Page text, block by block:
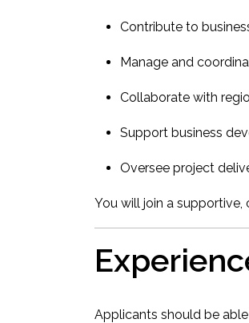
Contribute to
Manage and
Collaborate with
Support business
Oversee project
You will join a
Applicants should be